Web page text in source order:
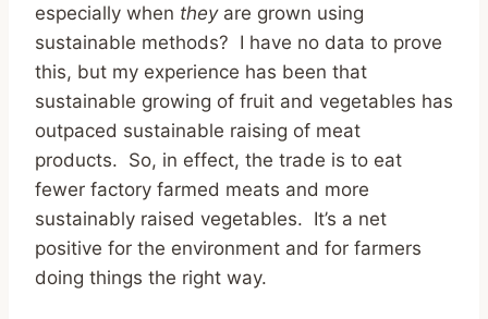
especially when theyare grown using
sustainable methods? I have no data to prove
this, but my experience has been that
sustainable growing of fruit and vegetables has
outpaced sustainable raising of meat
products. So, in effect, the trade is to eat
fewer factory farmed meats and more
sustainably raised vegetables. It’s a net
positive for the environment and for farmers
doing things the right way.